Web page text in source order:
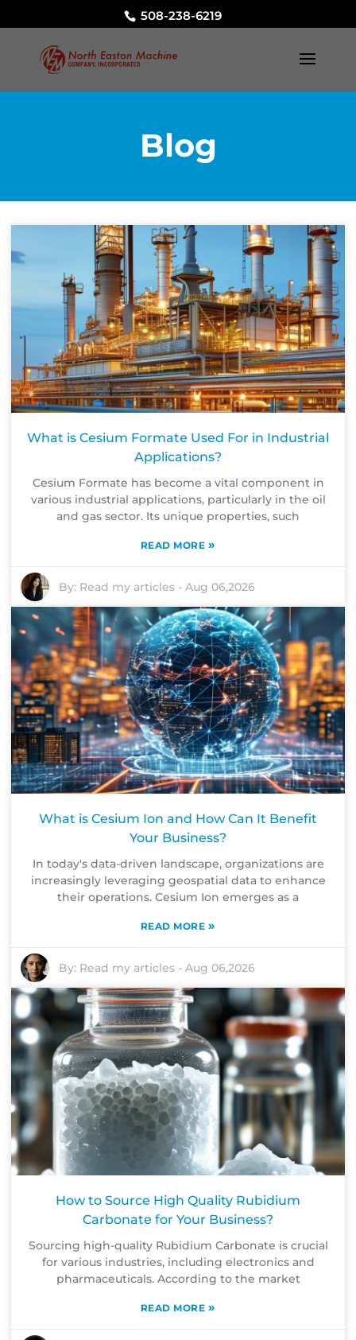
508-238-6219
Blog
What is Cesium Formate Used For in Industrial
Applications?
Cesium Formate has become a vital component in
various industrial applications, particularly in the oil
and gas sector. Its unique properties, such
READ MORE »
By: Read my articles -Aug 06,2026
What is Cesium Ion and How Can It Benefit
Your Business?
In today's data-driven landscape, organizations are
increasingly leveraging geospatial data to enhance
their operations. Cesium Ion emerges as a
READ MORE »
By: Read my articles -Aug 06,2026
How to Source High Quality Rubidium
Carbonate for Your Business?
Sourcing high-quality Rubidium Carbonate is crucial
for various industries, including electronics and
pharmaceuticals. According to the market
READ MORE »